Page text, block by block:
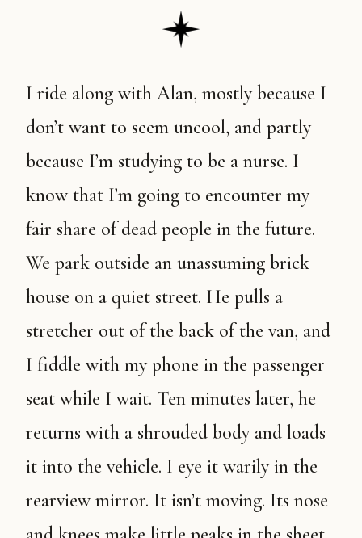
I ride along with Alan, mostly because I
don’t want to seem uncool, and partly
because I’m studying to be a nurse. I
know that I’m going to encounter my
fair share of dead people in the future.
We park outside an unassuming brick
house on a quiet street. He pulls a
stretcher out of the back of the van, and
I fiddle with my phone in the passenger
seat while I wait. Ten minutes later, he
returns with a shrouded body and loads
it into the vehicle. I eye it warily in the
rearview mirror. It isn’t moving. Its nose